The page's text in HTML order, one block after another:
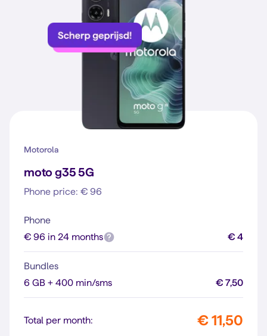
Motorola
moto g35 5G
Phone price: € 96
Phone
€ 96 in 24 months
€ 4
Bundles
6 GB + 400 min/sms
€ 7,50
Total per month: € 11,50